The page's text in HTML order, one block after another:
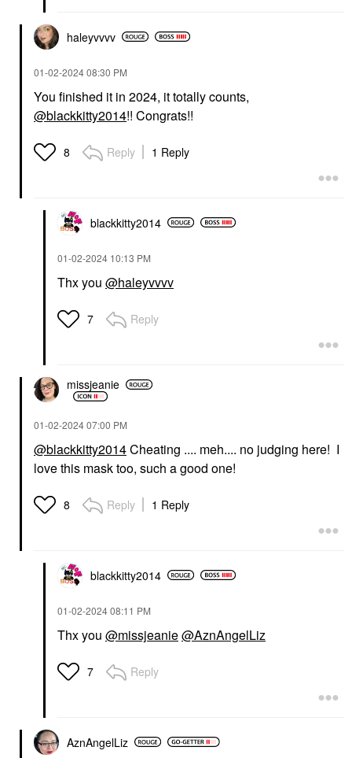
haleyvvvv
‎01-02-202408:30 PM
You finished it in 2024, it totally counts,
@blackkitty2014!! Congrats!!
8 Reply 1 Reply
blackkitty2014
‎01-02-2024 10:13 PM
Thx you @haleyvvvv
7 Reply
missjeanie
‎01-02-202407:00 PM
@blackkitty2014Cheating .... meh.... no judging here! I
love this mask too, such a good one!
8 Reply 1 Reply
blackkitty2014
‎01-02-202408:11 PM
Thx you @missjeanie@AznAngelLiz
7 Reply
AznAngelLiz